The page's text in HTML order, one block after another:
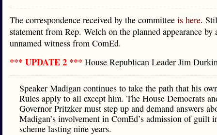
The correspondence received by the committee is here.
statement from Rep. Welch on the planned appearance by
unnamed witness from ComEd.
*** UPDATE 2 *** House Republican Leader Jim
Speaker Madigan continues to take the path that his
Rules apply to all except him. The House Democrats
Governor Pritzker must step up and demand answers
Madigan’s involvement in ComEd’s admission of guilt
scheme lasting nine years.